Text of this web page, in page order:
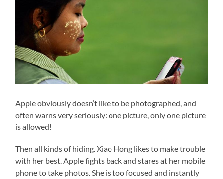
Apple obviously doesn’t like to be photographed, and
often warns very seriously: one picture, only one picture
is allowed!
Then all kinds of hiding. Xiao Hong likes to make trouble
with her best. Apple fights back and stares at her mobile
phone to take photos. She is too focused and instantly